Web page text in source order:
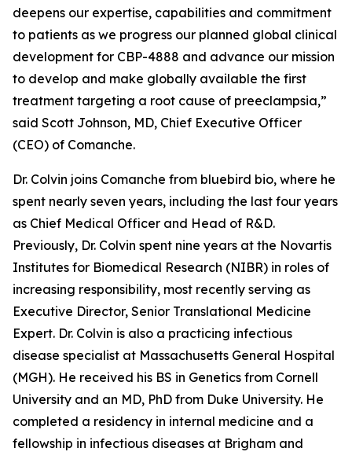
deepens our expertise, capabilities and commitment
to patients as we progress our planned global clinical
development for CBP-4888 and advance our mission
to develop and make globally available the first
treatment targeting a root cause of preeclampsia,”
said Scott Johnson, MD, Chief Executive Officer
(CEO) of Comanche.
Dr. Colvin joins Comanche from bluebird bio, where he
spent nearly seven years, including the last four years
as Chief Medical Officer and Head of R&D.
Previously, Dr. Colvin spent nine years at the Novartis
Institutes for Biomedical Research (NIBR) in roles of
increasing responsibility, most recently serving as
Executive Director, Senior Translational Medicine
Expert. Dr. Colvin is also a practicing infectious
disease specialist at Massachusetts General Hospital
(MGH). He received his BS in Genetics from Cornell
University and an MD, PhD from Duke University. He
completed a residency in internal medicine and a
fellowship in infectious diseases at Brigham and